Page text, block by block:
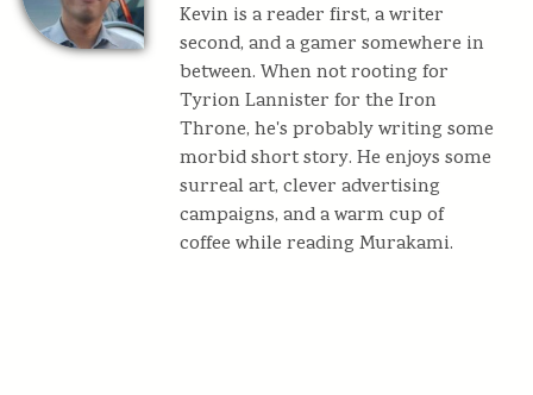
Kevin is a reader first, a writer
second, and a gamer somewhere in
between. When not rooting for
Tyrion Lannister for the Iron
Throne, he's probably writing some
morbid short story. He enjoys some
surreal art, clever advertising
campaigns, and a warm cup of
coffee while reading Murakami.